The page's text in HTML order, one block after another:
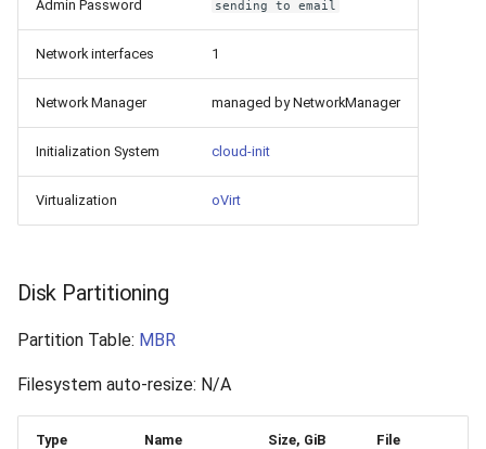
Admin Password sending to email
Network interfaces 1
Network Manager managed by NetworkManager
Initialization System cloud-init
Virtualization oVirt
Disk Partitioning
Partition Table: MBR
Filesystem auto-resize: N/A
Type Name Size, GiB
File